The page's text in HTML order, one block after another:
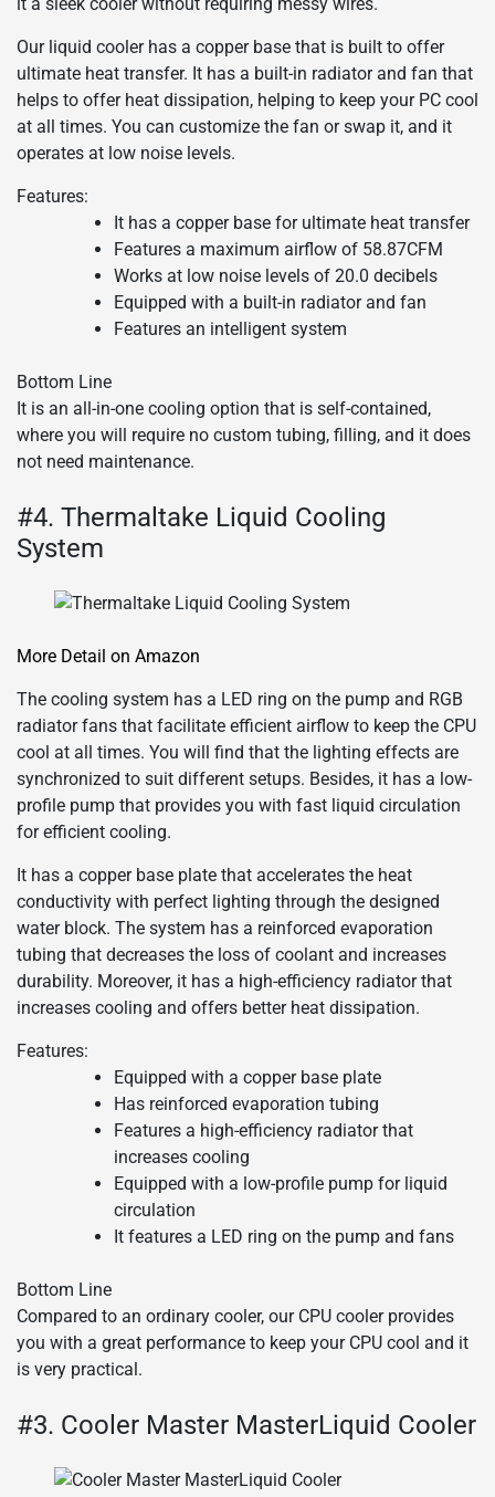
it a sleek cooler without requiring messy wires.
Our liquid cooler has a copper base that is built to offer
ultimate heat transfer. It has a built-in radiator and fan that
helps to offer heat dissipation, helping to keep your PC cool
at all times. You can customize the fan or swap it, and it
operates at low noise levels.
Features:
It has a copper base for ultimate heat transfer
Features a maximum airflow of 58.87CFM
Works at low noise levels of 20.0 decibels
Equipped with a built-in radiator and fan
Features an intelligent system
Bottom Line
It is an all-in-one cooling option that is self-contained,
where you will require no custom tubing, filling, and it does
not need maintenance.
#4. Thermaltake Liquid Cooling
System
More Detail on Amazon
The cooling system has a LED ring on the pump and RGB
radiator fans that facilitate efficient airflow to keep the CPU
cool at all times. You will find that the lighting effects are
synchronized to suit different setups. Besides, it has a low-
profile pump that provides you with fast liquid circulation
for efficient cooling.
It has a copper base plate that accelerates the heat
conductivity with perfect lighting through the designed
water block. The system has a reinforced evaporation
tubing that decreases the loss of coolant and increases
durability. Moreover, it has a high-efficiency radiator that
increases cooling and offers better heat dissipation.
Features:
Equipped with a copper base plate
Has reinforced evaporation tubing
Features a high-efficiency radiator that
increases cooling
Equipped with a low-profile pump for liquid
circulation
It features a LED ring on the pump and fans
Bottom Line
Compared to an ordinary cooler, our CPU cooler provides
you with a great performance to keep your CPU cool and it
is very practical.
#3. Cooler Master MasterLiquid Cooler